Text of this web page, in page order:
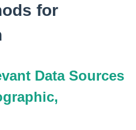
for
Data Sources